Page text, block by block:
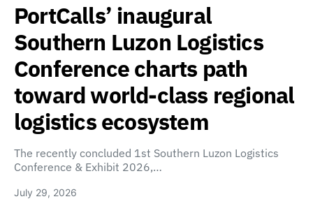
PortCalls’ inaugural
Southern Luzon Logistics
Conference charts path
toward world-class regional
logistics ecosystem
The recently concluded 1st Southern Luzon Logistics
Conference & Exhibit 2026,…
July 29, 2026